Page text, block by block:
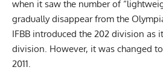
when it saw the number of
gradually disappear from the
IFBB introduced the 202 division as
division. However, it was changed
2011.